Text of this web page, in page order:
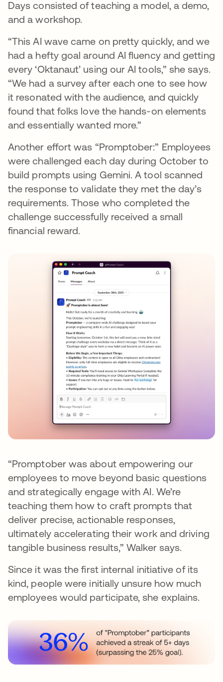
Days consisted of teaching a model, a demo,
and a workshop.
“This AI wave came on pretty quickly, and we
had a hefty goal around AI fluency and getting
every ‘Oktanaut’ using our AI tools,” she says.
“We had a survey after each one to see how
it resonated with the audience, and quickly
found that folks love the hands-on elements
and essentially wanted more.”
Another effort was “Promptober:” Employees
were challenged each day during October to
build prompts using Gemini. A tool scanned
the response to validate they met the day’s
requirements. Those who completed the
challenge successfully received a small
financial reward.
“Promptober was about empowering our
employees to move beyond basic questions
and strategically engage with AI. We’re
teaching them how to craft prompts that
deliver precise, actionable responses,
ultimately accelerating their work and driving
tangible business results,” Walker says.
Since it was the first internal initiative of its
kind, people were initially unsure how much
employees would participate, she explains.